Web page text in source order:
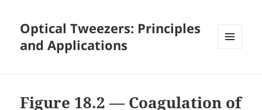
Optical Tweezers: Principles
and Applications
Figure 18.2 — Coagulation of